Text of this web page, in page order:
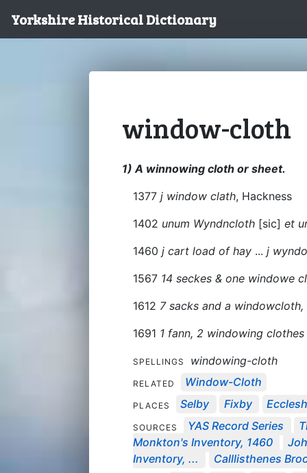
Yorkshire Historical Dictionary
window-cloth
1) A winnowing cloth or sheet.
1377 j window clath, Hackness
1402 unum Wyndncloth [sic] et
1460 j cart load of hay ... j
1567 14 seckes & one windowe
1612 7 sacks and a windowcloth,
1691 1 fann, 2 windowing
SPELLINGS windowing-cloth
RELATED Window-Cloth
PLACES Selby Fixby
SOURCES YAS Record Series
Monkton's Inventory, 1460
Inventory, ...
Calllisthenes